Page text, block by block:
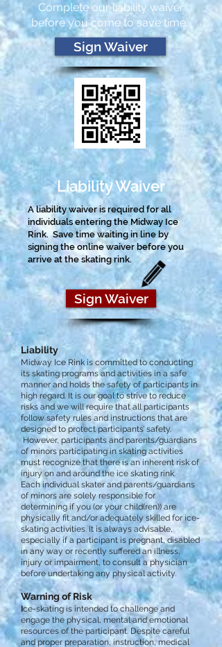
Complete our liability waiver
before you come to save time.
Sign Waiver
Liability Waiver
A liability waiver is required for all
individuals entering the Midway Ice
Rink.Save time waiting in line by
signing the online waiver before you
arrive at the skating rink.
Sign Waiver
Liability
Midway Ice Rink is committed to conducting
its skating programs and activities in a safe
manner and holds the safety of participants in
high regard. It is our goal to strive to reduce
risks and we will require that all participants
follow safety rules and instructions that are
designed to protect participants’ safety.
However, participants and parents/guardians
of minors participating in skating activities
must recognize that there is an inherent risk of
injury on and around the ice skating rink.
Each individual skater and parents/guardians
of minors are solely responsible for
determining if you (or your child(ren)) are
physically fit and/or adequately skilled for ice-
skating activities. It is always advisable,
especially if a participant is pregnant, disabled
in any way or recently suffered an illness,
injury or impairment, to consult a physician
before undertaking any physical activity.
Warning of Risk
Ice-skating is intended to challenge and
engage the physical, mental and emotional
resources of the participant. Despite careful
and proper preparation, instruction, medical